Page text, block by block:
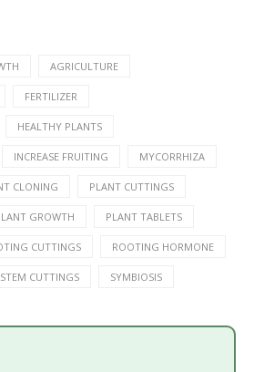
AGRICULTURE
FERTILIZER
HEALTHY PLANTS
INCREASE FRUITING MYCORRHIZA
CLONING PLANT CUTTINGS
GROWTH PLANT TABLETS
CUTTINGS ROOTING HORMONE
STEM CUTTINGS SYMBIOSIS